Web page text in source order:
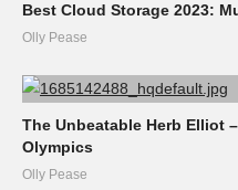
Best Cloud Storage 2023:
Olly Pease
The Unbeatable Herb Elliot
Olympics
Olly Pease